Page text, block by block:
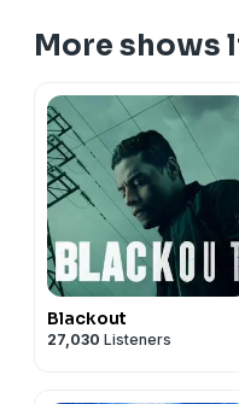
More shows
Blackout
27,030 Listeners